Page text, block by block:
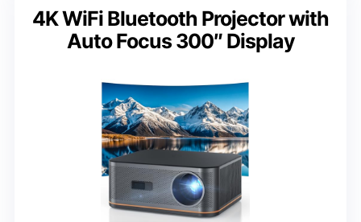
4K WiFi Bluetooth Projector with
Auto Focus 300″ Display